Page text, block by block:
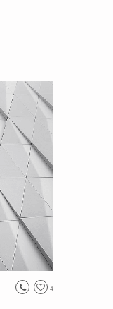
4